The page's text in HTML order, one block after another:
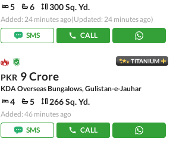
5 6 300 Sq. Yd.
Added: 24 minutes ago(Updated: 24 minutes ago)
SMS
CALL
TITANIUM
PKR 9 Crore
KDA Overseas Bungalows, Gulistan-e-Jauhar
4 5 266 Sq. Yd.
Added: 46 minutes ago
SMS
CALL